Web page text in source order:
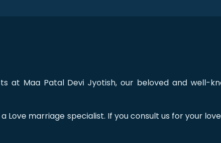
at Maa Patal Devi Jyotish, our beloved and well-
Love marriage specialist. If you consult us for your